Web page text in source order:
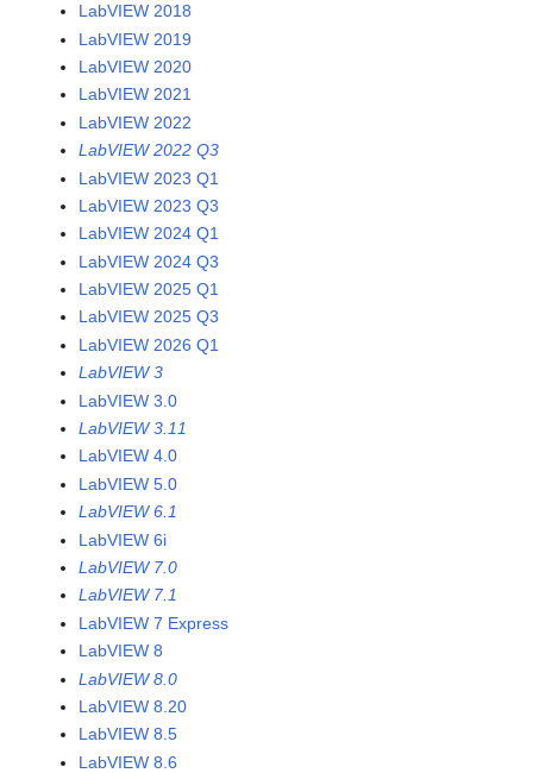
LabVIEW 2018
LabVIEW 2019
LabVIEW 2020
LabVIEW 2021
LabVIEW 2022
LabVIEW 2022 Q3
LabVIEW 2023 Q1
LabVIEW 2023 Q3
LabVIEW 2024 Q1
LabVIEW 2024 Q3
LabVIEW 2025 Q1
LabVIEW 2025 Q3
LabVIEW 2026 Q1
LabVIEW 3
LabVIEW 3.0
LabVIEW 3.11
LabVIEW 4.0
LabVIEW 5.0
LabVIEW 6.1
LabVIEW 6i
LabVIEW 7.0
LabVIEW 7.1
LabVIEW 7 Express
LabVIEW 8
LabVIEW 8.0
LabVIEW 8.20
LabVIEW 8.5
LabVIEW 8.6